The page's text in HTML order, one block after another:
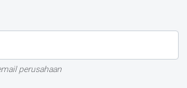
perusahaan